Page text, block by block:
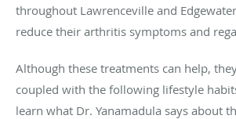
throughout Lawrenceville and
reduce their arthritis symptoms and
Although these treatments can help,
coupled with the following lifestyle
learn what Dr. Yanamadula says about